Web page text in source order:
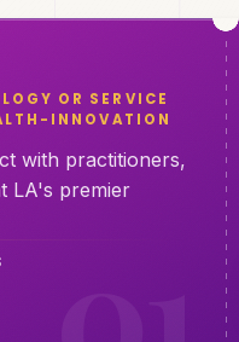
OR SERVICE
INNOVATION
with practitioners,
LA's premier